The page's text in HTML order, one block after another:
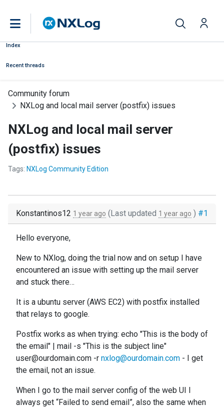
Index
Recent threads
Community forum
NXLog and local mail server (postfix) issues
NXLog and local mail server
(postfix) issues
Tags: NXLog Community Edition
#1
Konstantinos12 1 year ago (Last updated 1 year ago )
Hello everyone,
New to NXlog, doing the trial now and on setup I have
encountered an issue with setting up the mail server
and stuck there…
It is a ubuntu server (AWS EC2) with postfix installed
that relays to google.
Postfix works as when trying: echo "This is the body of
the email" | mail -s "This is the subject line"
user@ourdomain.com -r nxlog@ourdomain.com - I get
the email, not an issue.
When I go to the mail server config of the web UI I
always get “Failed to send email”, also the same when